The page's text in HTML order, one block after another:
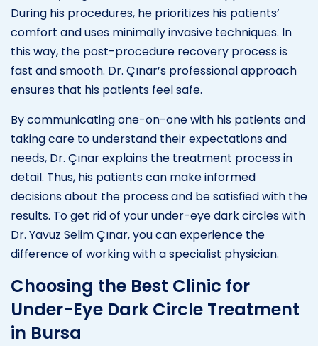
During his procedures, he prioritizes his patients’
comfort and uses minimally invasive techniques. In
this way, the post-procedure recovery process is
fast and smooth. Dr. Çınar’s professional approach
ensures that his patients feel safe.
By communicating one-on-one with his patients and
taking care to understand their expectations and
needs, Dr. Çınar explains the treatment process in
detail. Thus, his patients can make informed
decisions about the process and be satisfied with the
results. To get rid of your under-eye dark circles with
Dr. Yavuz Selim Çınar, you can experience the
difference of working with a specialist physician.
Choosing the Best Clinic for
Under-Eye Dark Circle Treatment
in Bursa